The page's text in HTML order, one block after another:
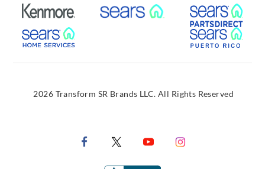
External Link External Link
External Link
2026 Transform SR Brands LLC. All Rights Reserved